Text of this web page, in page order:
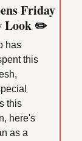
Friday
Look ✏️
has
this
this
here's
as a